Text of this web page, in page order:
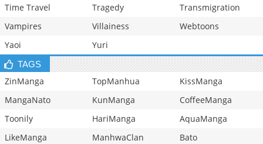
Time Travel
Tragedy
Transmigration
Vampires
Villainess
Webtoons
Yaoi
Yuri
TAGS
ZinManga TopManhua
KissManga
MangaNato
KunManga
CoffeeManga
Toonily
HariManga
AquaManga
LikeManga
ManhwaClan Bato